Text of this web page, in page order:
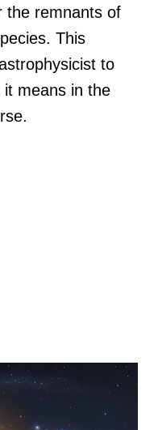
the remnants of
This
to
means in the